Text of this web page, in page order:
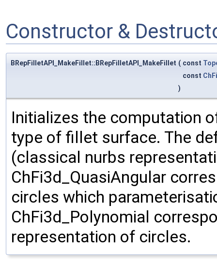
Constructor &
BRepFilletAPI_MakeFillet::BRepFilletAPI_MakeFillet ( const
const
)
Initializes the computation
type of fillet surface. The
(classical nurbs
ChFi3d_QuasiAngular
circles which
ChFi3d_Polynomial
representation of circles.